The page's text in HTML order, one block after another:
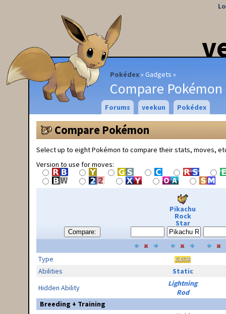
Pokédex Gadgets
Compare Pokémon
Forums veekun Pokédex
Compare Pokémon
Select up to eight Pokémon to compare their stats, moves,
Version to use for moves:
Compare:
Pikachu
Rock
Star
Type
Abilities
Static
Hidden Ability
Lightning
Rod
Breeding + Training